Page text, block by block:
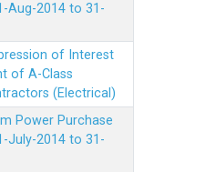
Aug-2014 to 31-
of Interest
of A-Class
(Electrical)
Power Purchase
July-2014 to 31-